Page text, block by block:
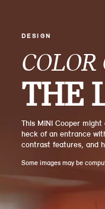
Design
Tech & Safety
JCW
Build Yours
DESIGN
THE
This MINI Cooper
heck of an entrance
contrast features, and
Some images may be